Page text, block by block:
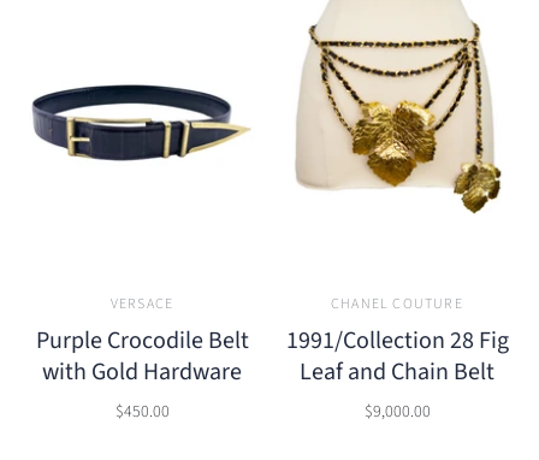
VERSACE
Purple Crocodile Belt
with Gold Hardware
$450.00
CHANEL COUTURE
1991/Collection 28 Fig
Leaf and Chain Belt
$9,000.00